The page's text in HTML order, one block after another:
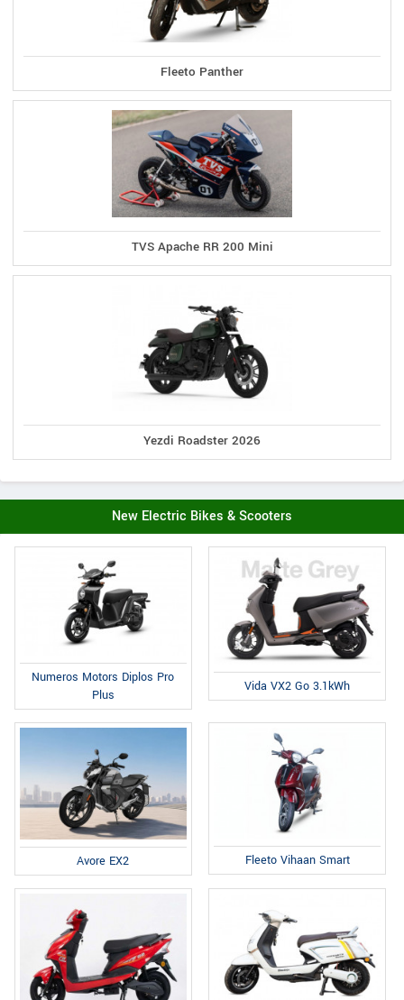
Fleeto Panther
TVS Apache RR 200 Mini
Yezdi Roadster 2026
New Electric Bikes & Scooters
Numeros Motors Diplos Pro
Plus
Vida VX2 Go 3.1kWh
Avore EX2 Fleeto Vihaan Smart